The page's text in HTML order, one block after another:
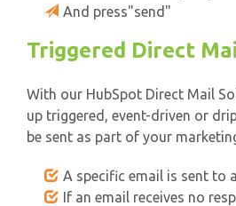
And press"send"
Triggered Direct
With our HubSpot Direct Mail
up triggered, event-driven or
be sent as part of your
A specific email is sent to
If an email receives no